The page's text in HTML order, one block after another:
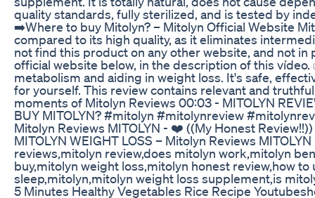
quality standards, fully sterilized, and is tested by
➡️Where to buy Mitolyn? – Mitolyn Official Website
compared to its high quality, as it eliminates
not find this product on any other website, and not
official website below, in the description of this
metabolism and aiding in weight loss. It's safe,
for yourself. This review contains relevant and
moments of Mitolyn Reviews 00:03 - MITOLYN
BUY MITOLYN? #mitolyn #mitolynreview
Mitolyn Reviews MITOLYN - ❤️ ((My Honest
MITOLYN WEIGHT LOSS – Mitolyn Reviews
reviews,mitolyn review,does mitolyn work,mitolyn
buy,mitolyn weight loss,mitolyn honest review,how
sleep,mitolyn,mitolyn weight loss supplement,is
5 Minutes Healthy Vegetables Rice Recipe